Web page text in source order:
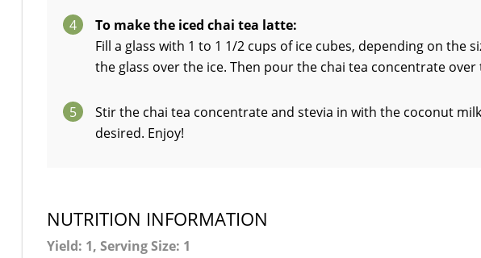
4
To make the iced chai tea latte:
Fill a glass with 1 to 1 1/2 cups of ice cubes, depending on the
the glass over the ice. Then pour the chai tea concentrate
5
Stir the chai tea concentrate and stevia in with the coconut
desired. Enjoy!
NUTRITION INFORMATION
Yield: 1, Serving Size: 1